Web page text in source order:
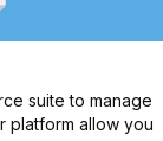
suite to manage
platform allow you